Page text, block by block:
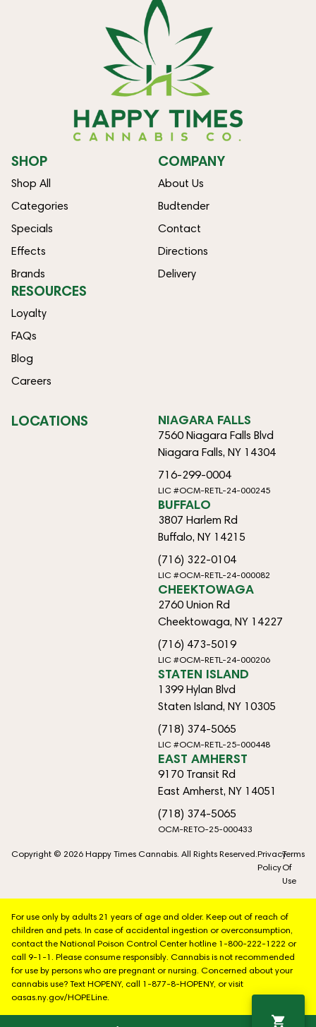
SHOP
Shop All
Categories
Specials
Effects
Brands
COMPANY
About Us
Budtender
Contact
Directions
Delivery
RESOURCES
Loyalty
FAQs
Blog
Careers
LOCATIONS NIAGARA FALLS
7560 Niagara Falls Blvd
Niagara Falls, NY 14304
716-299-0004
LIC #OCM-RETL-24-000245
BUFFALO
3807 Harlem Rd
Buffalo, NY 14215
(716) 322-0104
LIC #OCM-RETL-24-000082
CHEEKTOWAGA
2760 Union Rd
Cheektowaga, NY 14227
(716) 473-5019
LIC #OCM-RETL-24-000206
STATEN ISLAND
1399 Hylan Blvd
Staten Island, NY 10305
(718) 374-5065
LIC #OCM-RETL-25-000448
EAST AMHERST
9170 Transit Rd
East Amherst, NY 14051
(718) 374-5065
OCM-RETO-25-000433
Copyright © 2026 Happy Times Cannabis. All Rights Reserved.Privacy
Policy
Terms
Of
Use
For use only by adults 21 years of age and older. Keep out of reach of
children and pets. In case of accidental ingestion or overconsumption,
contact the National Poison Control Center hotline 1-800-222-1222 or
call 9-1-1. Please consume responsibly. Cannabis is not recommended
for use by persons who are pregnant or nursing. Concerned about your
cannabis use? Text HOPENY, call 1-877-8-HOPENY, or visit
oasas.ny.gov/HOPELine.